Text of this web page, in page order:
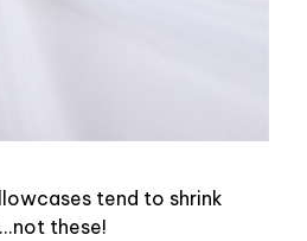
tend to shrink
these!